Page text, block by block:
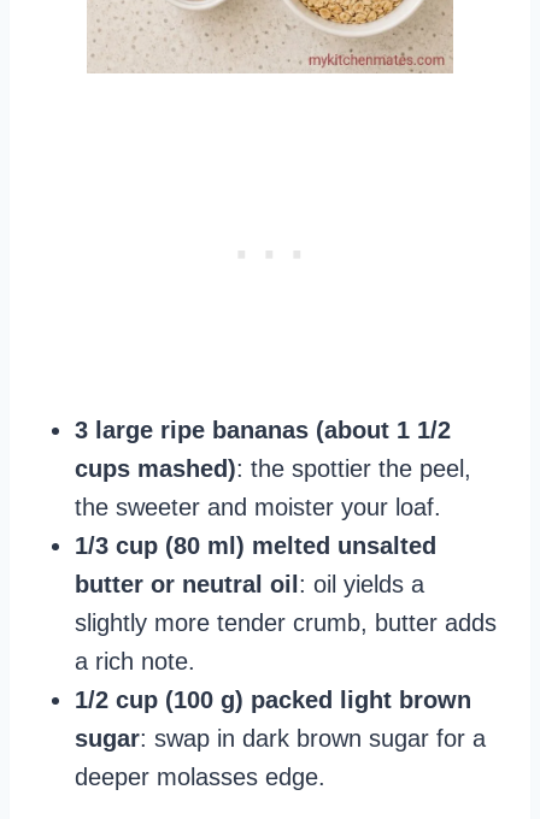
3 large ripe bananas (about 1 1/2
cups mashed): the spottier the peel,
the sweeter and moister your loaf.
1/3 cup (80 ml) melted unsalted
butter or neutral oil : oil yields a
slightly more tender crumb, butter adds
a rich note.
1/2 cup (100 g) packed light brown
sugar: swap in dark brown sugar for a
deeper molasses edge.